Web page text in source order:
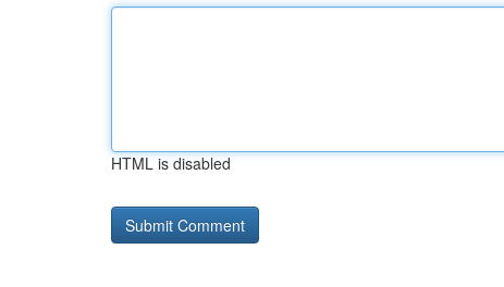
HTML is disabled